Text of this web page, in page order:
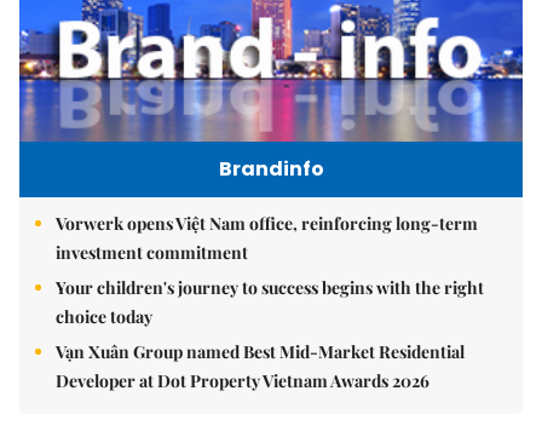
Brandinfo
Vorwerk opens Việt Nam office, reinforcing long-term
investment commitment
Your children's journey to success begins with the right
choice today
Vạn Xuân Group named Best Mid-Market Residential
Developer at Dot Property Vietnam Awards 2026